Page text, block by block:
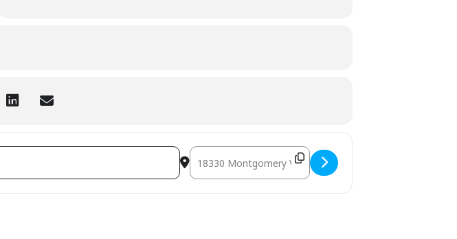
Destination Address - STEAM Club: Animal Survival